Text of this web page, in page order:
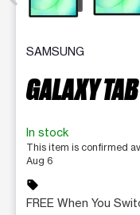
SAMSUNG
GALAXY
In stock
This item is confirmed
Aug 6
sell
FREE When You